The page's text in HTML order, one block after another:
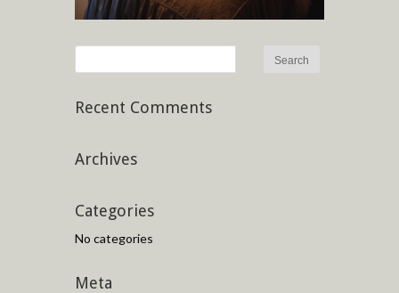
Recent Comments
Archives
Categories
No categories
Meta